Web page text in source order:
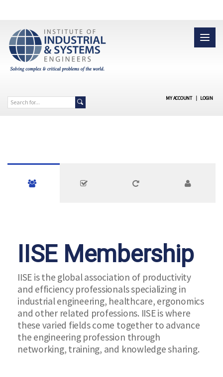
MY ACCOUNT | LOGIN
IISE Membership
IISE is the global association of productivity
and efficiency professionals specializing in
industrial engineering, healthcare, ergonomics
and other related professions. IISE is where
these varied fields come together to advance
the engineering profession through
networking, training, and knowledge sharing.